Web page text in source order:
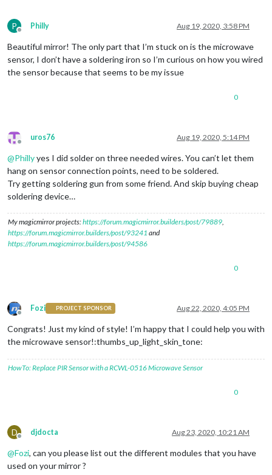
P
Offline
Philly Aug 19, 2020, 3:58 PM
Beautiful mirror! The only part that I’m stuck on is the microwave
sensor, I don’t have a soldering iron so I’m curious on how you wired
the sensor because that seems to be my issue
0
Offline
uros76 Aug 19, 2020, 5:14 PM
@Phillyyes I did solder on three needed wires. You can’t let them
hang on sensor connection points, need to be soldered.
Try getting soldering gun from some friend. And skip buying cheap
soldering device…
My magicmirror projects:https://forum.magicmirror.builders/post/79889
https://forum.magicmirror.builders/post/93241 and
https://forum.magicmirror.builders/post/94586
0
Offline
Fozi PROJECT SPONSOR Aug 22, 2020, 4:05 PM
Congrats! Just my kind of style! I’m happy that I could help you with
the microwave sensor!:thumbs_up_light_skin_tone:
HowTo: Replace PIR Sensor with a RCWL-0516 Microwave Sensor
0
D
Offline
djdocta Aug 23, 2020, 10:21 AM
@Fozi, can you please list out the different modules that you have
used on your mirror ?